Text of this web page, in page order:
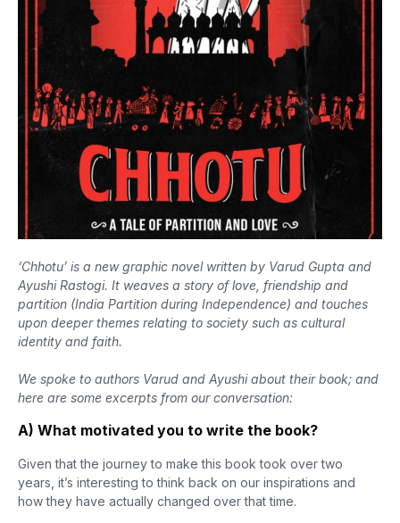
‘Chhotu’ is a new graphic novel written by Varud Gupta and
Ayushi Rastogi. It weaves a story of love, friendship and
partition (India Partition during Independence) and touches
upon deeper themes relating to society such as cultural
identity and faith.
We spoke to authors Varud and Ayushi about their book; and
here are some excerpts from our conversation:
A) What motivated you to write the book?
Given that the journey to make this book took over two
years, it’s interesting to think back on our inspirations and
how they have actually changed over that time.